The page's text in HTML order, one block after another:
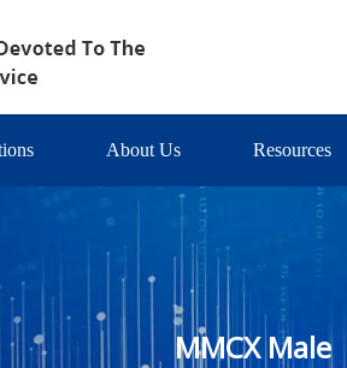
About Us Resources
MMCX Male